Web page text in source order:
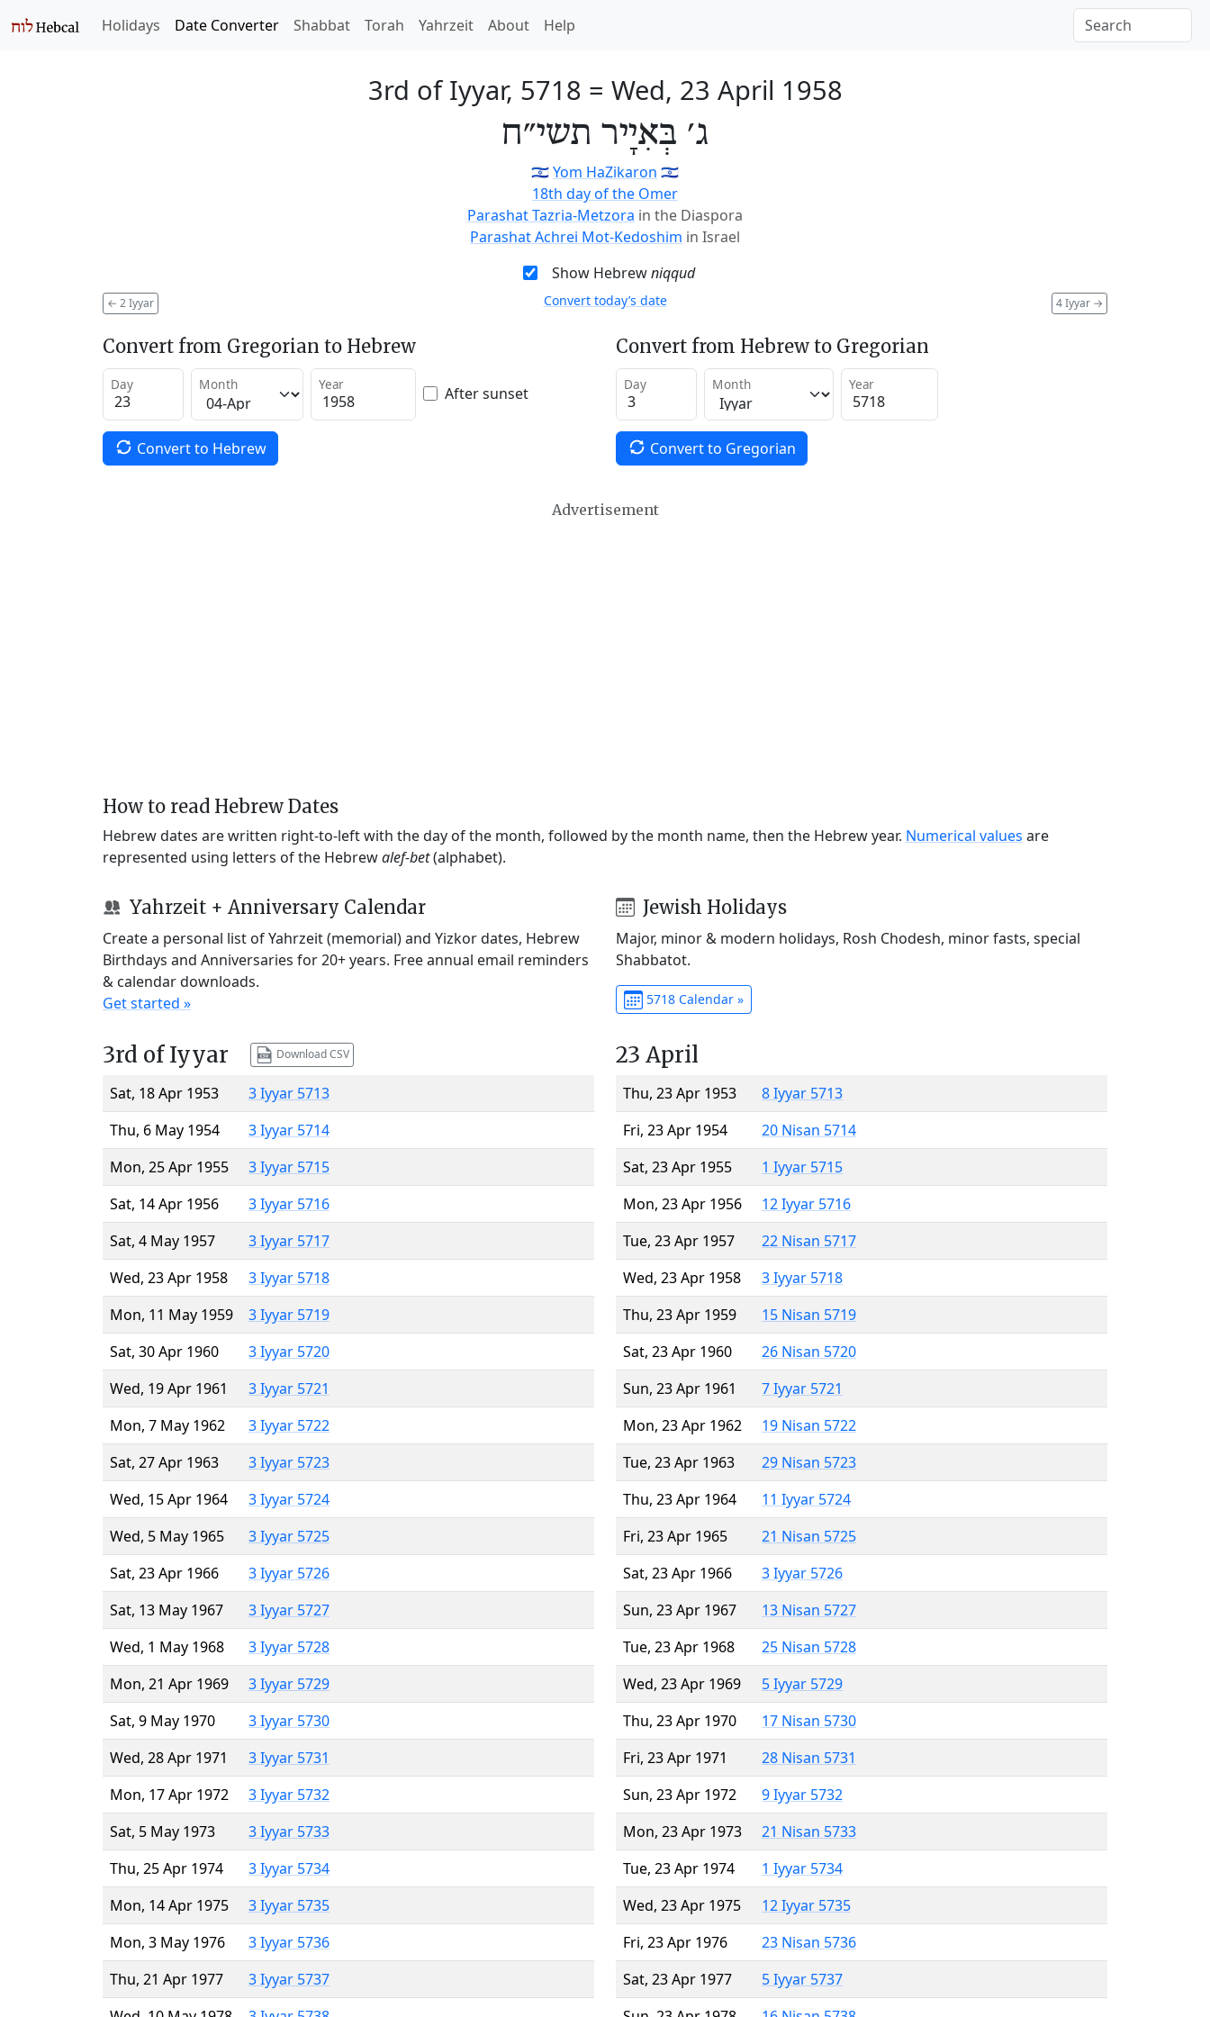
Holidays Date Converter Shabbat Torah Yahrzeit About Help
3rd of Iyyar, 5718 = Wed, 23 April 1958
ג׳ בְּאִיָיר תשי״ח
🇮🇱Yom HaZikaron 🇮🇱
18th day of the Omer
Parashat Tazria-Metzora in the Diaspora
Parashat Achrei Mot-Kedoshim in Israel
Show Hebrewniqqud
← 2 Iyyar 4 Iyyar →
Convert today’s date
Convert from Gregorian to Hebrew
Day Month Year After sunset
Convert to Hebrew
Convert from Hebrew to Gregorian
Day Month Year
Convert to Gregorian
Advertisement
How to read Hebrew Dates
Hebrew dates are written right-to-left with the day of the month, followed by the month name, then the Hebrew year. Numerical values are
represented using letters of the Hebrewalef-bet(alphabet).
Yahrzeit + Anniversary Calendar
Create a personal list of Yahrzeit (memorial) and Yizkor dates, Hebrew
Birthdays and Anniversaries for 20+ years. Free annual email reminders
& calendar downloads.
Get started »
Jewish Holidays
Major, minor & modern holidays, Rosh Chodesh, minor fasts, special
Shabbatot.
5718 Calendar »
3rd of Iyyar Download CSV
Sat, 18 Apr 1953
3 Iyyar 5713
Thu, 6 May 1954
3 Iyyar 5714
Mon, 25 Apr 1955
3 Iyyar 5715
Sat, 14 Apr 1956
3 Iyyar 5716
Sat, 4 May 1957
3 Iyyar 5717
Wed, 23 Apr 1958
3 Iyyar 5718
Mon, 11 May 1959
3 Iyyar 5719
Sat, 30 Apr 1960
3 Iyyar 5720
Wed, 19 Apr 1961
3 Iyyar 5721
Mon, 7 May 1962
3 Iyyar 5722
Sat, 27 Apr 1963
3 Iyyar 5723
Wed, 15 Apr 1964
3 Iyyar 5724
Wed, 5 May 1965
3 Iyyar 5725
Sat, 23 Apr 1966
3 Iyyar 5726
Sat, 13 May 1967
3 Iyyar 5727
Wed, 1 May 1968
3 Iyyar 5728
Mon, 21 Apr 1969
3 Iyyar 5729
Sat, 9 May 1970
3 Iyyar 5730
Wed, 28 Apr 1971
3 Iyyar 5731
Mon, 17 Apr 1972
3 Iyyar 5732
Sat, 5 May 1973
3 Iyyar 5733
Thu, 25 Apr 1974
3 Iyyar 5734
Mon, 14 Apr 1975
3 Iyyar 5735
Mon, 3 May 1976
3 Iyyar 5736
Thu, 21 Apr 1977
3 Iyyar 5737
23 April
Thu, 23 Apr 1953
8 Iyyar 5713
Fri, 23 Apr 1954
20 Nisan 5714
Sat, 23 Apr 1955
1 Iyyar 5715
Mon, 23 Apr 1956
12 Iyyar 5716
Tue, 23 Apr 1957
22 Nisan 5717
Wed, 23 Apr 1958
3 Iyyar 5718
Thu, 23 Apr 1959
15 Nisan 5719
Sat, 23 Apr 1960
26 Nisan 5720
Sun, 23 Apr 1961
7 Iyyar 5721
Mon, 23 Apr 1962
19 Nisan 5722
Tue, 23 Apr 1963
29 Nisan 5723
Thu, 23 Apr 1964
11 Iyyar 5724
Fri, 23 Apr 1965
21 Nisan 5725
Sat, 23 Apr 1966
3 Iyyar 5726
Sun, 23 Apr 1967
13 Nisan 5727
Tue, 23 Apr 1968
25 Nisan 5728
Wed, 23 Apr 1969
5 Iyyar 5729
Thu, 23 Apr 1970
17 Nisan 5730
Fri, 23 Apr 1971
28 Nisan 5731
Sun, 23 Apr 1972
9 Iyyar 5732
Mon, 23 Apr 1973
21 Nisan 5733
Tue, 23 Apr 1974
1 Iyyar 5734
Wed, 23 Apr 1975
12 Iyyar 5735
Fri, 23 Apr 1976
23 Nisan 5736
Sat, 23 Apr 1977
5 Iyyar 5737